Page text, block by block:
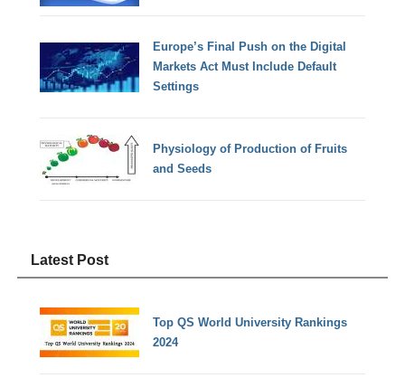
Europe’s Final Push on the Digital
Markets Act Must Include Default
Settings
Physiology of Production of Fruits
and Seeds
Latest Post
Top QS World University Rankings
2024